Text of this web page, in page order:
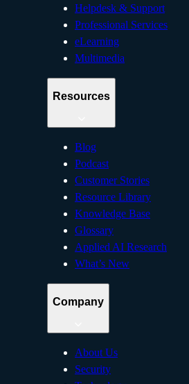
Helpdesk & Support
Professional Services
eLearning
Multimedia
Resources
Blog
Podcast
Customer Stories
Resource Library
Knowledge Base
Glossary
Applied AI Research
What’s New
Company
About Us
Security